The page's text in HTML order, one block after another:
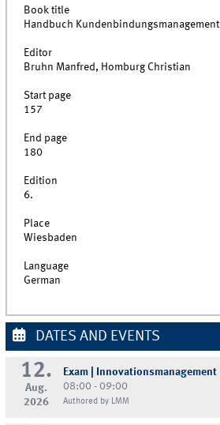
Book title
Handbuch Kundenbindungsmanagement
Editor
Bruhn Manfred, Homburg Christian
Start page
157
End page
180
Edition
6.
Place
Wiesbaden
Language
German
DATES AND EVENTS
12.
Aug.
2026
Exam | Innovationsmanagement
08:00 - 09:00
Authored by LMM